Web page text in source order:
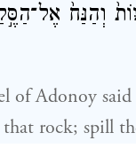
וְהַנַּח֙
of Adonoy
rock; spill